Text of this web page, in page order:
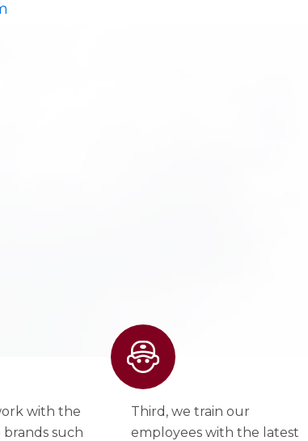
with the
brands such
Third, we train our
employees with the latest